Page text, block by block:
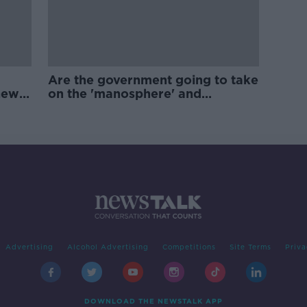
Are the government going to take
on the 'manosphere' and
Advertising Alcohol Advertising Competitions Site Terms
DOWNLOAD THE NEWSTALK APP